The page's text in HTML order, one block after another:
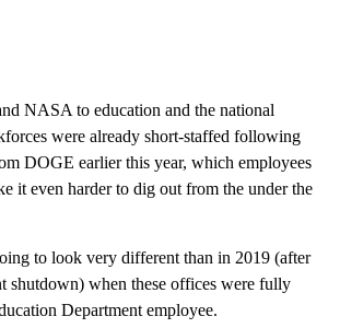
NASA to education and the national
were already short-staffed following
DOGE earlier this year, which employees
it even harder to dig out from the under the
to look very different than in 2019 (after
shutdown) when these offices were fully
Department employee.